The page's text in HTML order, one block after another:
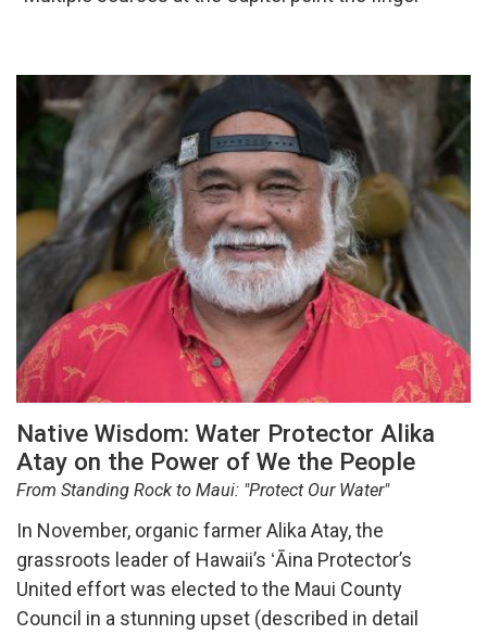
Native Wisdom: Water Protector Alika
Atay on the Power of We the People
From Standing Rock to Maui: "Protect Our Water"
In November, organic farmer Alika Atay, the
grassroots leader of Hawaii’s ʻĀina Protector’s
United effort was elected to the Maui County
Council in a stunning upset (described in detail